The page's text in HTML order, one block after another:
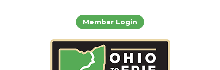
Member Login